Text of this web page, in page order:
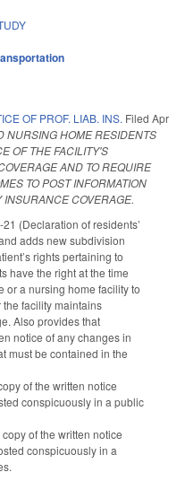
OF PROF. LIAB. INS. Filed Apr
NURSING HOME RESIDENTS
OF THE FACILITY'S
AND TO REQUIRE
TO POST INFORMATION
COVERAGE.
(Declaration of residents’
adds new subdivision
rights pertaining to
have the right at the time
or a nursing home facility to
facility maintains
Also provides that
notice of any changes in
must be contained in the
of the written notice
conspicuously in a public
of the written notice
conspicuously in a